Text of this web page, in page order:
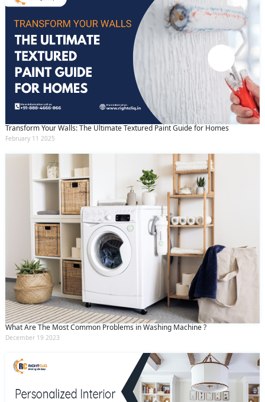
Transform Your Walls: The Ultimate Textured Paint Guide for Homes
February 11 2025
What Are The Most Common Problems in Washing Machine ?
December 19 2023